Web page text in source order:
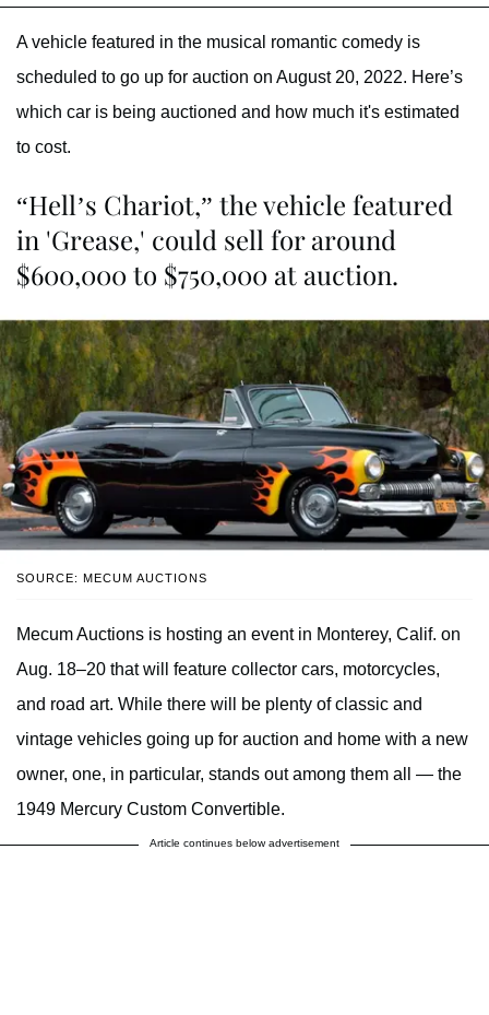
A vehicle featured in the musical romantic comedy is
scheduled to go up for auction on August 20, 2022. Here’s
which car is being auctioned and how much it's estimated
to cost.
“Hell’s Chariot,” the vehicle featured
in 'Grease,' could sell for around
$600,000 to $750,000 at auction.
SOURCE: MECUM AUCTIONS
Mecum Auctions is hosting an event in Monterey, Calif. on
Aug. 18–20 that will feature collector cars, motorcycles,
and road art. While there will be plenty of classic and
vintage vehicles going up for auction and home with a new
owner, one, in particular, stands out among them all — the
1949 Mercury Custom Convertible.
Article continues below advertisement